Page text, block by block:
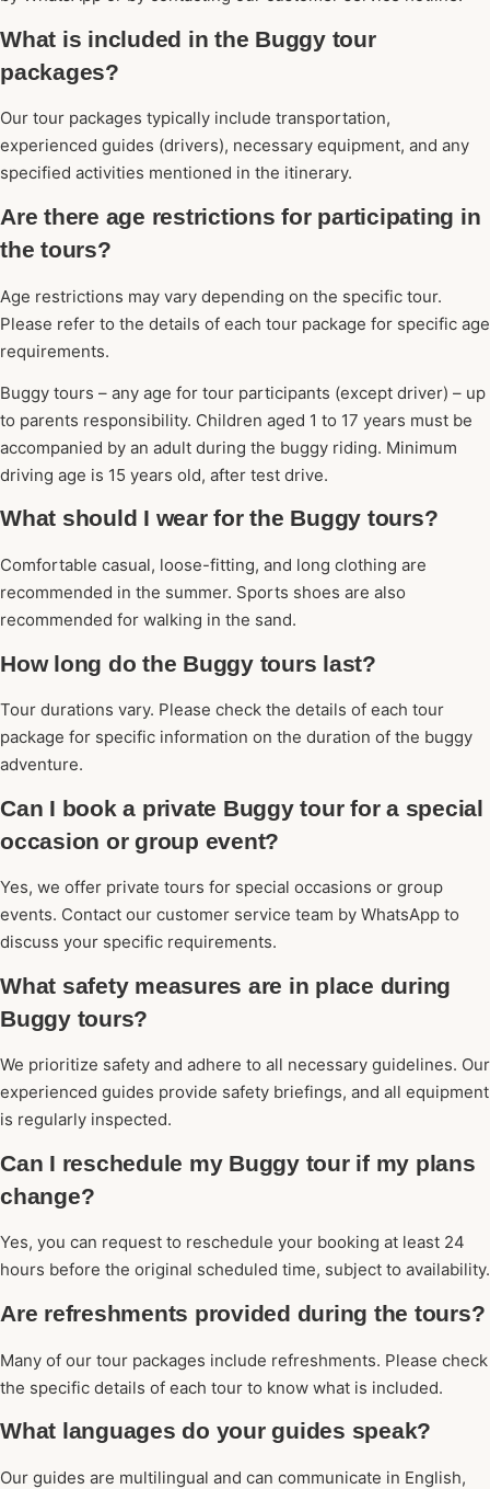
What is included in the Buggy tour
packages?
Our tour packages typically include transportation,
experienced guides (drivers), necessary equipment, and any
specified activities mentioned in the itinerary.
Are there age restrictions for participating in
the tours?
Age restrictions may vary depending on the specific tour.
Please refer to the details of each tour package for specific age
requirements.
Buggy tours – any age for tour participants (except driver) – up
to parents responsibility. Children aged 1 to 17 years must be
accompanied by an adult during the buggy riding. Minimum
driving age is 15 years old, after test drive.
What should I wear for the Buggy tours?
Comfortable casual, loose-fitting, and long clothing are
recommended in the summer. Sports shoes are also
recommended for walking in the sand.
How long do the Buggy tours last?
Tour durations vary. Please check the details of each tour
package for specific information on the duration of the buggy
adventure.
Can I book a private Buggy tour for a special
occasion or group event?
Yes, we offer private tours for special occasions or group
events. Contact our customer service team by WhatsApp to
discuss your specific requirements.
What safety measures are in place during
Buggy tours?
We prioritize safety and adhere to all necessary guidelines. Our
experienced guides provide safety briefings, and all equipment
is regularly inspected.
Can I reschedule my Buggy tour if my plans
change?
Yes, you can request to reschedule your booking at least 24
hours before the original scheduled time, subject to availability.
Are refreshments provided during the tours?
Many of our tour packages include refreshments. Please check
the specific details of each tour to know what is included.
What languages do your guides speak?
Our guides are multilingual and can communicate in English,